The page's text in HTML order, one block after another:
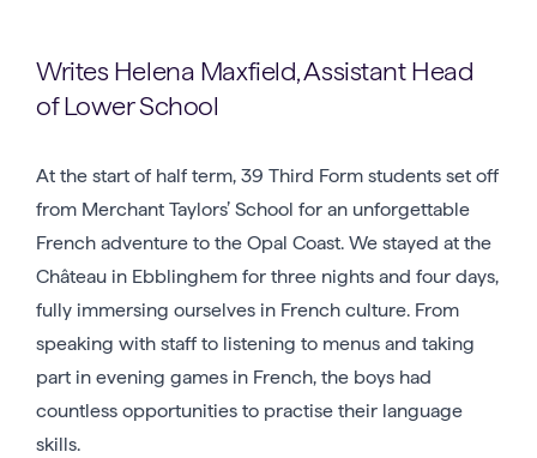
Writes Helena Maxfield, Assistant Head
of Lower School
At the start of half term, 39 Third Form students set off
from Merchant Taylors’ School for an unforgettable
French adventure to the Opal Coast. We stayed at the
Château in Ebblinghem for three nights and four days,
fully immersing ourselves in French culture. From
speaking with staff to listening to menus and taking
part in evening games in French, the boys had
countless opportunities to practise their language
skills.